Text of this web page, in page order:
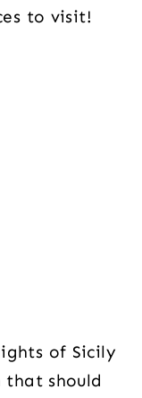
to visit!
of Sicily
should